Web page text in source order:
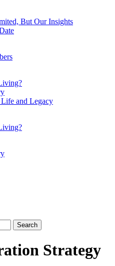
But Our Insights
and Legacy
Search
Strategy